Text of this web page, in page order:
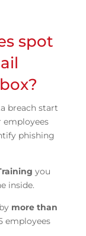
spot
breach start
employees
phishing
you
inside.
more than
employees